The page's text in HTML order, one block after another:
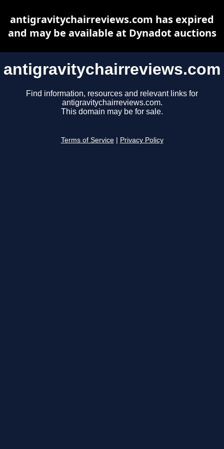
antigravitychairreviews.com
Find information, resources and relevant links for
antigravitychairreviews.com.
This domain may be for sale.
Terms of Service Privacy Policy
antigravitychairreviews.com has expired
and may be available at Dynadot auctions